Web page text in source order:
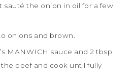
sauté the onion in oil for a few
onions and brown.
MANWICH sauce and 2 tbsp
beef and cook until fully